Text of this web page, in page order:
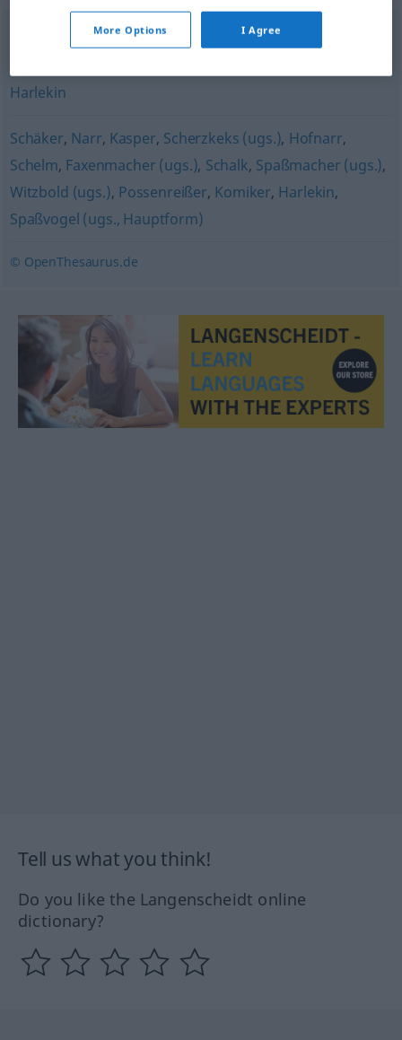
(komischer) Vogel (abwertend),Komiker (abfällig)
Harlekin
Schäker, Narr, Kasper, Scherzkeks (ugs.), Hofnarr,
Schelm, Faxenmacher (ugs.), Schalk, Spaßmacher (ugs.),
Witzbold (ugs.), Possenreißer, Komiker, Harlekin,
Spaßvogel (ugs., Hauptform)
© OpenThesaurus.de
Tell us what you think!
Do you like the Langenscheidt online
dictionary?
More Options I Agree